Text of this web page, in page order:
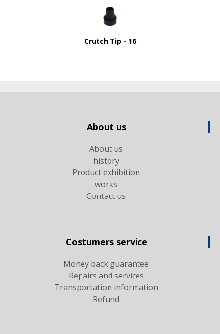
Crutch Tip - 16
About us
About us
history
Product exhibition
works
Contact us
Costumers service
Money back guarantee
Repairs and services
Transportation information
Refund